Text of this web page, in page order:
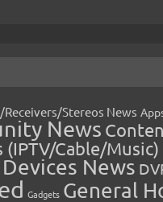
Stereos News
News
(IPTV/Cable/Music)
News
Gadgets General